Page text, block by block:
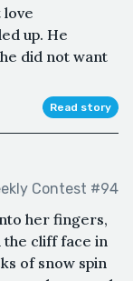
up. He
did not want
Read story
Contest #94
her fingers,
cliff face in
of snow spin